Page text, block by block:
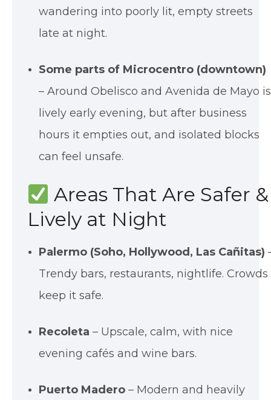
wandering into poorly lit, empty streets
late at night.
Some parts of Microcentro (downtown)
– Around Obelisco and Avenida de Mayo is
lively early evening, but after business
hours it empties out, and isolated blocks
can feel unsafe.
Areas That Are Safer &
Lively at Night
Palermo (Soho, Hollywood, Las Cañitas)
Trendy bars, restaurants, nightlife. Crowds
keep it safe.
Recoleta – Upscale, calm, with nice
evening cafés and wine bars.
Puerto Madero – Modern and heavily